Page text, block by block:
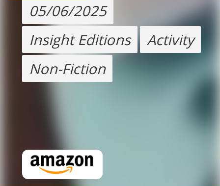
05/06/2025
Insight Editions
Activity
Non-Fiction